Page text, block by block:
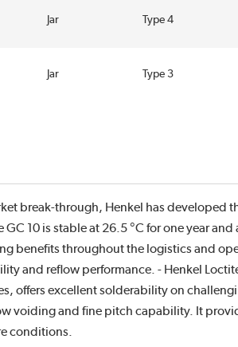
Jar Type 4
Jar Type 3
break-through, Henkel has developed
10 is stable at 26.5 °C for one year
benefits throughout the logistics and
and reflow performance. - Henkel
offers excellent solderability on
voiding and fine pitch capability. It
conditions.